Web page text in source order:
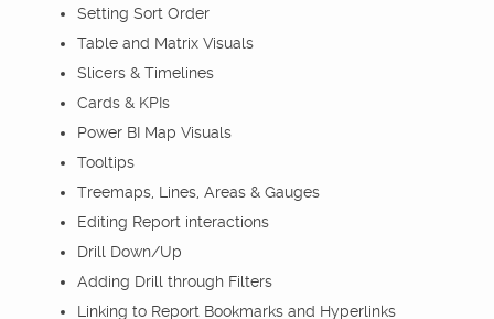
Setting Sort Order
Table and Matrix Visuals
Slicers & Timelines
Cards & KPIs
Power BI Map Visuals
Tooltips
Treemaps, Lines, Areas & Gauges
Editing Report interactions
Drill Down/Up
Adding Drill through Filters
Linking to Report Bookmarks and Hyperlinks